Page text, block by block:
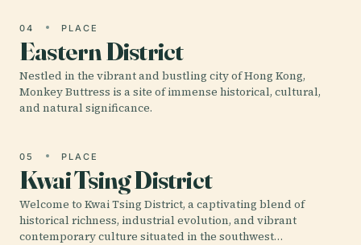
04 PLACE
Eastern District
Nestled in the vibrant and bustling city of Hong Kong,
Monkey Buttress is a site of immense historical, cultural,
and natural significance.
05 PLACE
Kwai Tsing District
Welcome to Kwai Tsing District, a captivating blend of
historical richness, industrial evolution, and vibrant
contemporary culture situated in the southwest…